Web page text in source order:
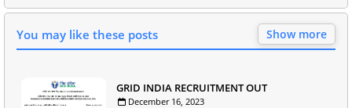
You may like these posts Show more
GRID INDIA RECRUITMENT OUT
December 16, 2023